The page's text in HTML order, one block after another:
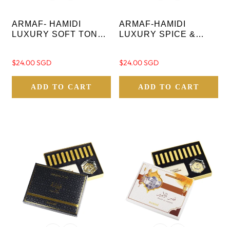
ARMAF- HAMIDI
LUXURY SOFT TONES
STICKS- 10 PC WITH
CRYSTAL BASE
Regular
$24.00 SGD
ADD TO CART
ARMAF-HAMIDI
LUXURY SPICE &
10 PC WITH CRYSTAL
BASE
Regular
$24.00 SGD
ADD TO CART